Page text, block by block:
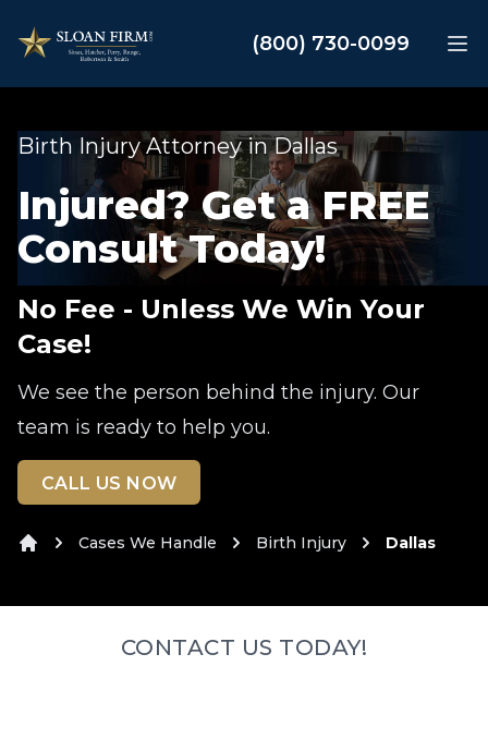
Sloan Law Firm (800) 730-0099
Birth Injury Attorney in Dallas
Injured? Get a FREE
Consult Today!
No Fee - Unless We Win Your
Case!
We see the person behind the injury. Our
team is ready to help you.
CALL US NOW
Cases We Handle Birth Injury Dallas
CONTACT US TODAY!